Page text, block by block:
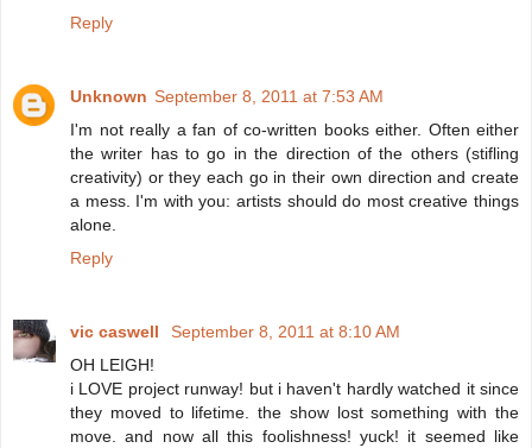
Reply
Unknown September 8, 2011 at 7:53 AM
I'm not really a fan of co-written books either. Often either
the writer has to go in the direction of the others (stifling
creativity) or they each go in their own direction and create
a mess. I'm with you: artists should do most creative things
alone.
Reply
vic caswell
September 8, 2011 at 8:10 AM
OH LEIGH!
i LOVE project runway! but i haven't hardly watched it since
they moved to lifetime. the show lost something with the
move. and now all this foolishness! yuck! it seemed like